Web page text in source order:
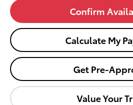
Confirm
Calculate My
Get Pre-
Value Your